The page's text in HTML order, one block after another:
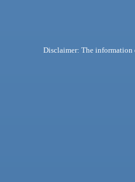
Disclaimer: The information